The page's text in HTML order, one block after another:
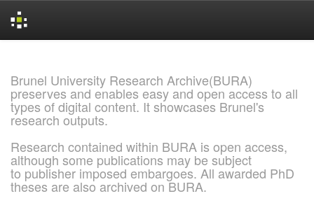
Brunel University Research Archive(BURA)
preserves and enables easy and open access to all
types of digital content. It showcases Brunel's
research outputs.
Research contained within BURA is open access,
although some publications may be subject
to publisher imposed embargoes. All awarded PhD
theses are also archived on BURA.